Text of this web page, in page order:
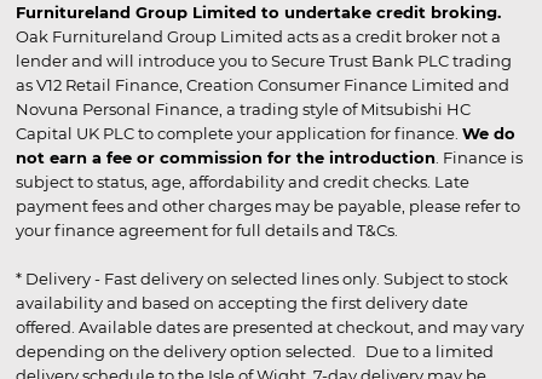
Furnitureland Group Limited to undertake credit broking.
Oak Furnitureland Group Limited acts as a credit broker not a
lender and will introduce you to Secure Trust Bank PLC trading
as V12 Retail Finance, Creation Consumer Finance Limited and
Novuna Personal Finance, a trading style of Mitsubishi HC
Capital UK PLC to complete your application for finance. We do
not earn a fee or commission for the introduction . Finance is
subject to status, age, affordability and credit checks. Late
payment fees and other charges may be payable, please refer to
your finance agreement for full details and T&Cs.
* Delivery - Fast delivery on selected lines only. Subject to stock
availability and based on accepting the first delivery date
offered. Available dates are presented at checkout, and may vary
depending on the delivery option selected. Due to a limited